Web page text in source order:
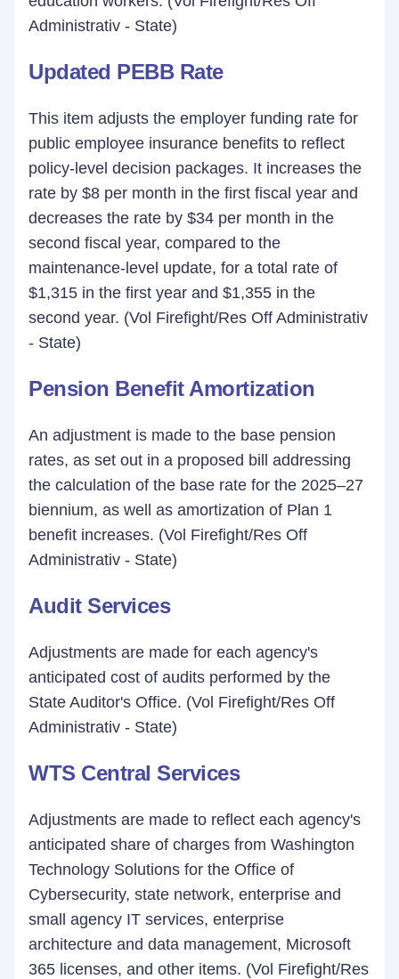
Administrativ - State)
Updated PEBB Rate
This item adjusts the employer funding rate for
public employee insurance benefits to reflect
policy-level decision packages. It increases the
rate by $8 per month in the first fiscal year and
decreases the rate by $34 per month in the
second fiscal year, compared to the
maintenance-level update, for a total rate of
$1,315 in the first year and $1,355 in the
second year. (Vol Firefight/Res Off Administrativ
- State)
Pension Benefit Amortization
An adjustment is made to the base pension
rates, as set out in a proposed bill addressing
the calculation of the base rate for the 2025–27
biennium, as well as amortization of Plan 1
benefit increases. (Vol Firefight/Res Off
Administrativ - State)
Audit Services
Adjustments are made for each agency's
anticipated cost of audits performed by the
State Auditor's Office. (Vol Firefight/Res Off
Administrativ - State)
WTS Central Services
Adjustments are made to reflect each agency's
anticipated share of charges from Washington
Technology Solutions for the Office of
Cybersecurity, state network, enterprise and
small agency IT services, enterprise
architecture and data management, Microsoft
365 licenses, and other items. (Vol Firefight/Res